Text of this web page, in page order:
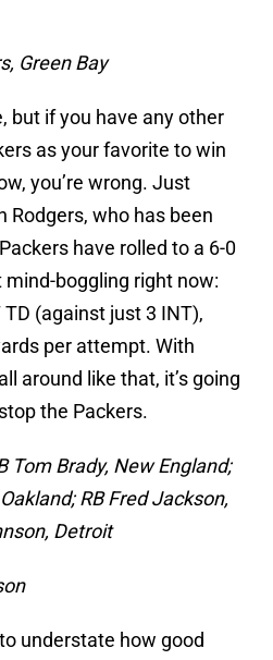
Green Bay
but if you have any other
as your favorite to win
you’re wrong. Just
who has been
have rolled to a 6-0
boggling right now:
(against just 3 INT),
per attempt. With
around like that, it’s going
the Packers.
Tom Brady, New England;
RB Fred Jackson,
Detroit
understate how good